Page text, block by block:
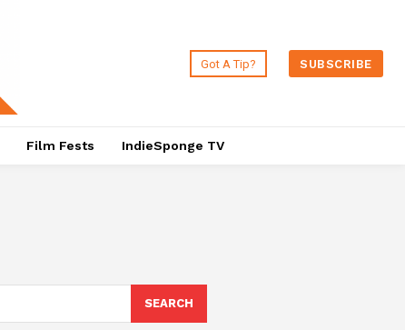
Got A Tip? SUBSCRIBE
Film Fests IndieSponge TV
SEARCH